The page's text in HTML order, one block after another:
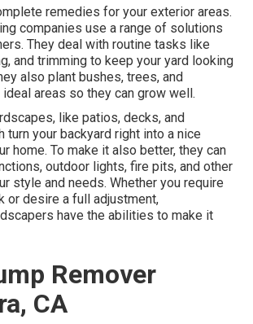
remedies for your exterior areas.
companies use a range of solutions
They deal with routine tasks like
and trimming to keep your yard looking
also plant bushes, trees, and
areas so they can grow well.
like patios, decks, and
turn your backyard right into a nice
home. To make it also better, they can
outdoor lights, fire pits, and other
style and needs. Whether you require
or desire a full adjustment,
have the abilities to make it
Remover
CA